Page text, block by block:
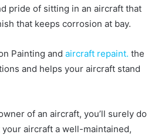
pride of sitting in an aircraft that
that keeps corrosion at bay.
Painting and aircraft repaint. the
and helps your aircraft stand
of an aircraft, you’ll surely do
aircraft a well-maintained,